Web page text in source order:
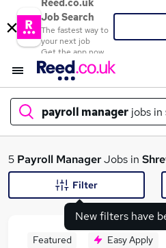
Reed.co.uk
Job Search
The fastest way to
your next job
Get the app now
payroll manager jobs in
What
5 Payroll ManagerJobs in
New filters have
Filter
Featured Easy Apply